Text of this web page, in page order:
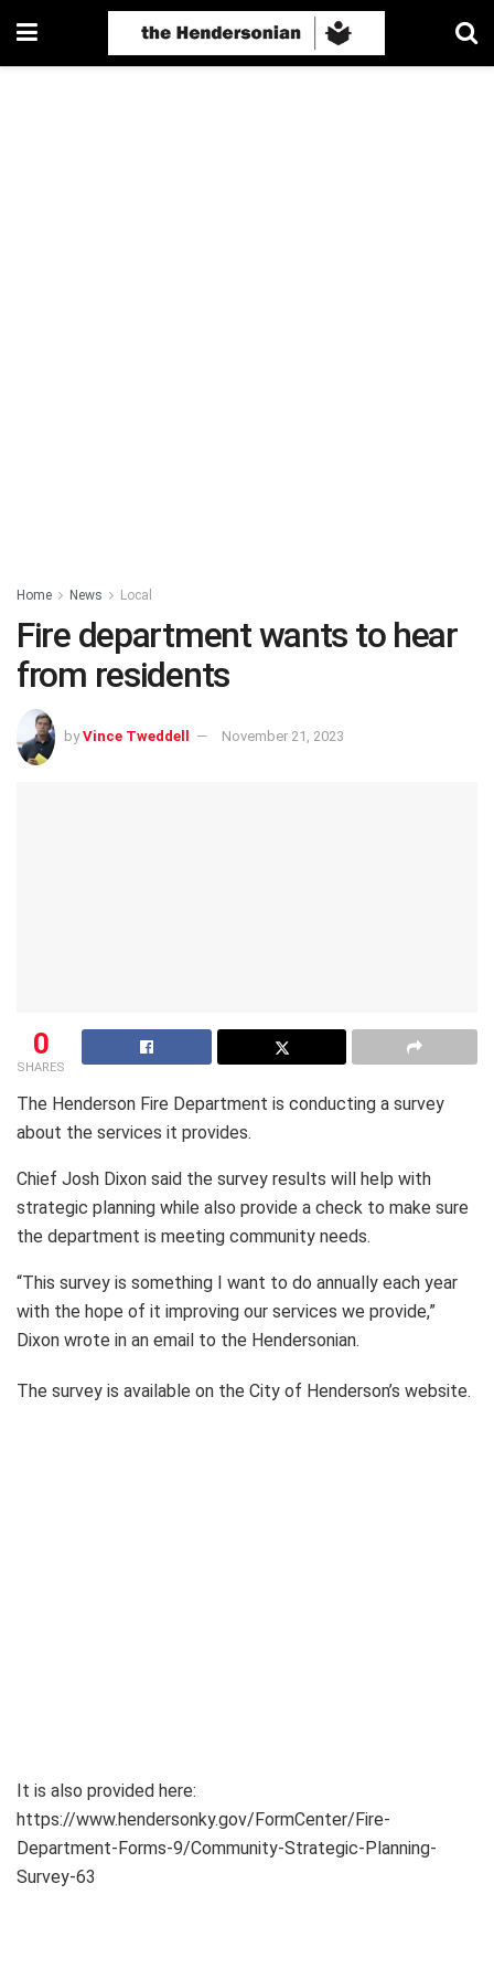
Home News Local
Fire department wants to hear
from residents
by Vince Tweddell November 21, 2023
0
SHARES
The Henderson Fire Department is conducting a survey
about the services it provides.
Chief Josh Dixon said the survey results will help with
strategic planning while also provide a check to make sure
the department is meeting community needs.
“This survey is something I want to do annually each year
with the hope of it improving our services we provide,”
Dixon wrote in an email to the Hendersonian.
The survey is available on the City of Henderson’s website.
It is also provided here:
https://www.hendersonky.gov/FormCenter/Fire-
Department-Forms-9/Community-Strategic-Planning-
Survey-63